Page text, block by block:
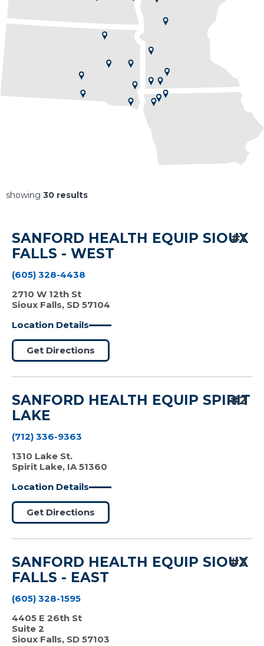
30 results
SANFORD HEALTH EQUIP SIOUX
FALLS - WEST
#1
(605) 328-4438
2710 W 12th St
Sioux Falls, SD 57104
Location Details
Get Directions
SANFORD HEALTH EQUIP SPIRIT
LAKE
#2
(712) 336-9363
1310 Lake St.
Spirit Lake, IA 51360
Location Details
Get Directions
SANFORD HEALTH EQUIP SIOUX
FALLS - EAST
#3
(605) 328-1595
4405 E 26th St
Suite 2
Sioux Falls, SD 57103